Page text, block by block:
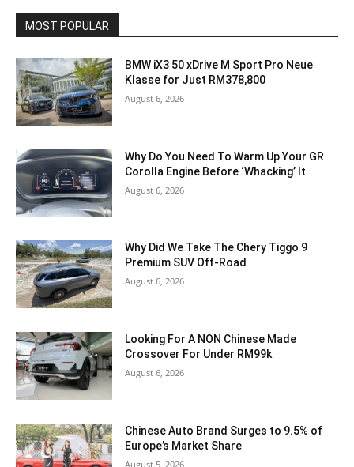
MOST POPULAR
BMW iX3 50 xDrive M Sport Pro Neue
Klasse for Just RM378,800
August 6, 2026
Why Do You Need To Warm Up Your GR
Corolla Engine Before ‘Whacking’ It
August 6, 2026
Why Did We Take The Chery Tiggo 9
Premium SUV Off-Road
August 6, 2026
Looking For A NON Chinese Made
Crossover For Under RM99k
August 6, 2026
Chinese Auto Brand Surges to 9.5% of
Europe’s Market Share
August 5, 2026